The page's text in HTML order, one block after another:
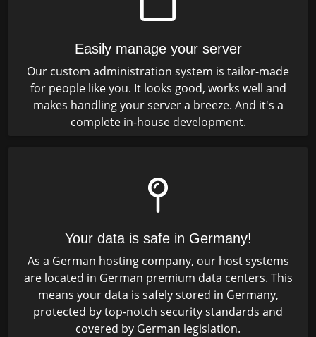
Easily manage your server
Our custom administration system is tailor-made
for people like you. It looks good, works well and
makes handling your server a breeze. And it's a
complete in-house development.
Your data is safe in Germany!
As a German hosting company, our host systems
are located in German premium data centers. This
means your data is safely stored in Germany,
protected by top-notch security standards and
covered by German legislation.